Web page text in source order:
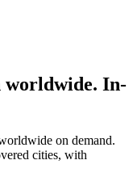
worldwide. In-
on demand.
cities, with